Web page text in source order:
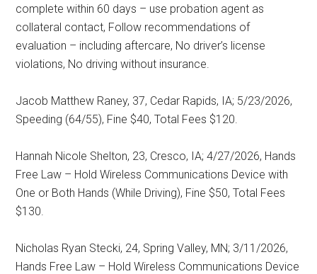
complete within 60 days – use probation agent as
collateral contact, Follow recommendations of
evaluation – including aftercare, No driver’s license
violations, No driving without insurance.
Jacob Matthew Raney, 37, Cedar Rapids, IA; 5/23/2026,
Speeding (64/55), Fine $40, Total Fees $120.
Hannah Nicole Shelton, 23, Cresco, IA; 4/27/2026, Hands
Free Law – Hold Wireless Communications Device with
One or Both Hands (While Driving), Fine $50, Total Fees
$130.
Nicholas Ryan Stecki, 24, Spring Valley, MN; 3/11/2026,
Hands Free Law – Hold Wireless Communications Device